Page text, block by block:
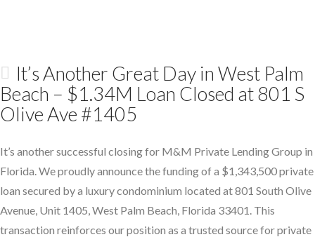
It’s Another Great Day in West Palm
Beach – $1.34M Loan Closed at 801 S
Olive Ave #1405
It’s another successful closing for M&M Private Lending Group in
Florida. We proudly announce the funding of a $1,343,500 private
loan secured by a luxury condominium located at 801 South Olive
Avenue, Unit 1405, West Palm Beach, Florida 33401. This
transaction reinforces our position as a trusted source for private